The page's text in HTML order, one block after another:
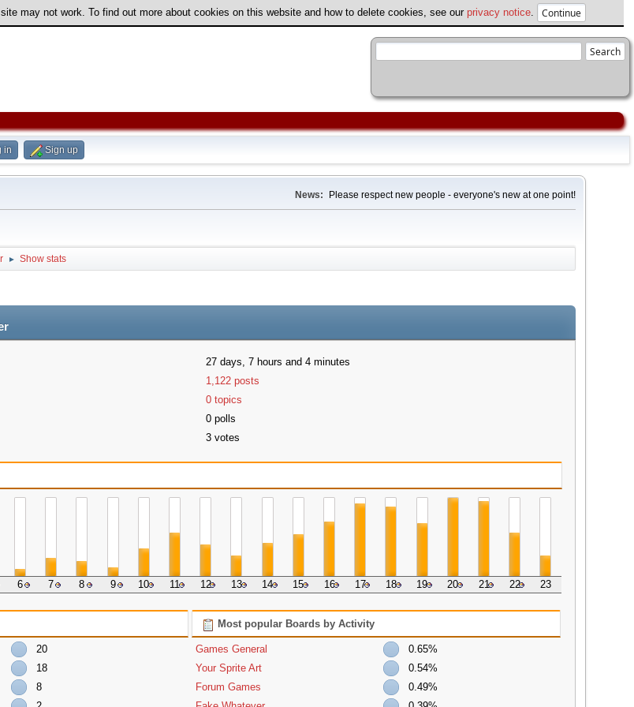
may not work. To find out more about cookies on this website and how to delete cookies, see our privacy notice
in Sign up
News: Please respect new people - everyone's new at one point!
► Show stats
27 days, 7 hours and 4 minutes
1,122 posts
0 topics
0 polls
3 votes
6 7 8 9 10 11 12 13 14 15 16 17 18 19 20 21 22 23
20
18
8
Most popular Boards by Activity
Games General
0.65%
Your Sprite Art
0.54%
Forum Games
0.49%